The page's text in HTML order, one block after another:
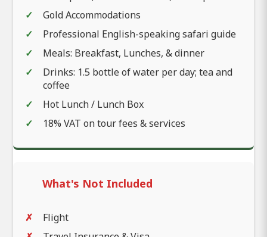
Gold Accommodations
Professional English-speaking safari guide
Meals: Breakfast, Lunches, & dinner
Drinks: 1.5 bottle of water per day; tea and
coffee
Hot Lunch / Lunch Box
18% VAT on tour fees & services
What's Not Included
Flight